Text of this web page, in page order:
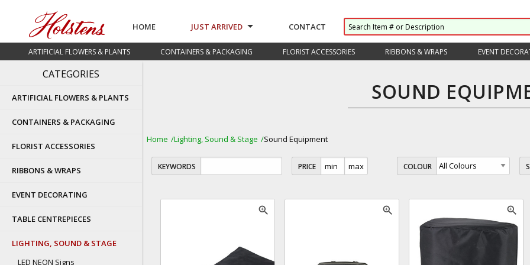
HOME JUST ARRIVED CONTACT
ARTIFICIAL FLOWERS & PLANTS CONTAINERS & PACKAGING FLORIST ACCESSORIES RIBBONS & WRAPS EVENT
CATEGORIES
ARTIFICIAL FLOWERS & PLANTS
CONTAINERS & PACKAGING
FLORIST ACCESSORIES
RIBBONS & WRAPS
EVENT DECORATING
TABLE CENTREPIECES
LIGHTING, SOUND & STAGE
LED NEON Signs
SOUND
Home Lighting, Sound & Stage Sound Equipment
KEYWORDS PRICE COLOUR
zoom_in zoom_in zoom_in